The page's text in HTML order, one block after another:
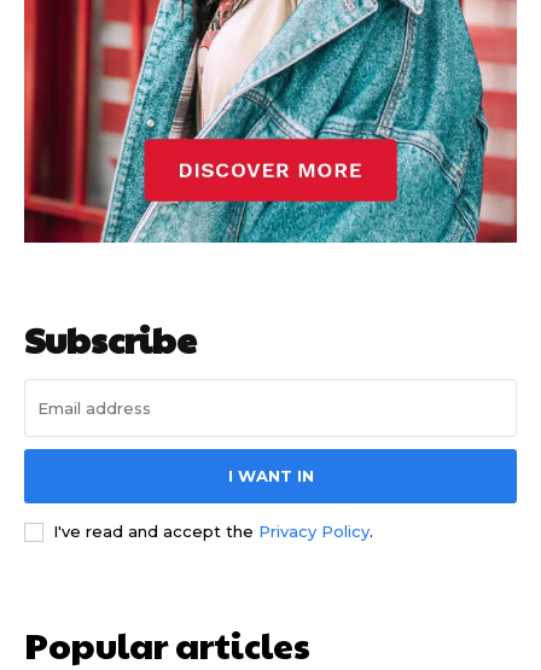
Subscribe
I WANT IN
I've read and accept the Privacy Policy.
Popular articles